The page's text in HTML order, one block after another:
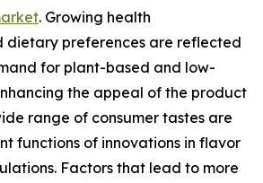
. Growing health
dietary preferences are reflected
for plant-based and low-
the appeal of the product
range of consumer tastes are
functions of innovations in flavor
Factors that lead to more